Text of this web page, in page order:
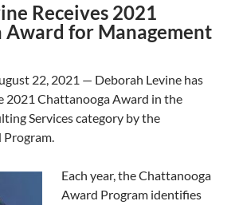
Receives 2021
Award for Management
22, 2021 — Deborah Levine has
2021 Chattanooga Award in the
Services category by the
Each year, the Chattanooga
Award Program identifies